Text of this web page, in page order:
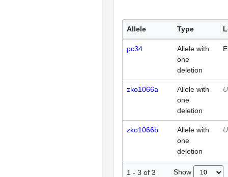
Allele Type
pc34
Allele with
one
deletion
zko1066a
Allele with
one
deletion
zko1066b
Allele with
one
deletion
1 - 3 of 3 Show